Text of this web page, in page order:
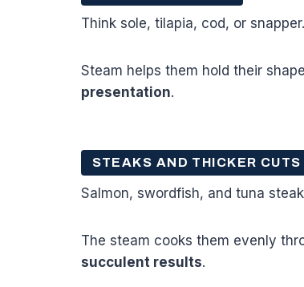
Think sole, tilapia, cod, or
Steam helps them hold their
presentation.
STEAKS AND THICKER CUTS
Salmon, swordfish, and tuna
The steam cooks them evenly
succulent results.